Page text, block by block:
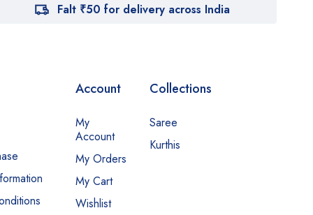
Falt ₹50 for delivery across India
Account
My
Account
My Orders
My Cart
Wishlist
Collections
Saree
Kurthis